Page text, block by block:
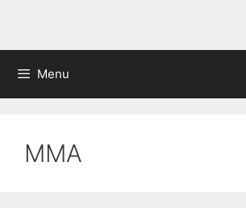
Menu
MMA